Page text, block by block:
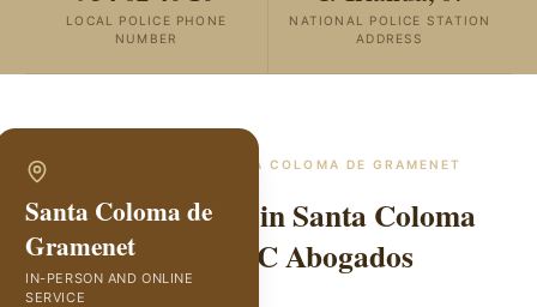
LOCAL POLICE PHONE
NUMBER
NATIONAL POLICE STATION
ADDRESS
SANTA COLOMA DE GRAMENET
Liability Lawyers in Santa Coloma
de Gramenet | GVC Abogados
Santa Coloma de
Gramenet
IN-PERSON AND ONLINE
SERVICE